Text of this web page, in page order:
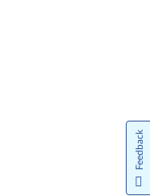
Feedback